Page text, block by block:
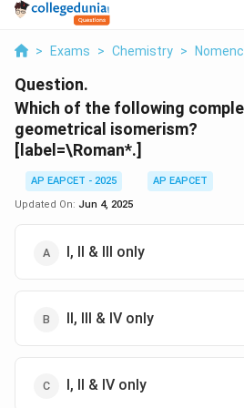
> Exams > Chemistry >
Question.
Which of the following
geometrical isomerism?
[label=\Roman*.]
AP EAPCET - 2025
AP EAPCET
Updated On: Jun 4, 2025
I, II & III only
II, III & IV only
I, II & IV only